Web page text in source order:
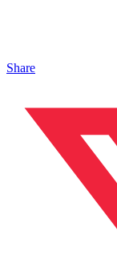
Share